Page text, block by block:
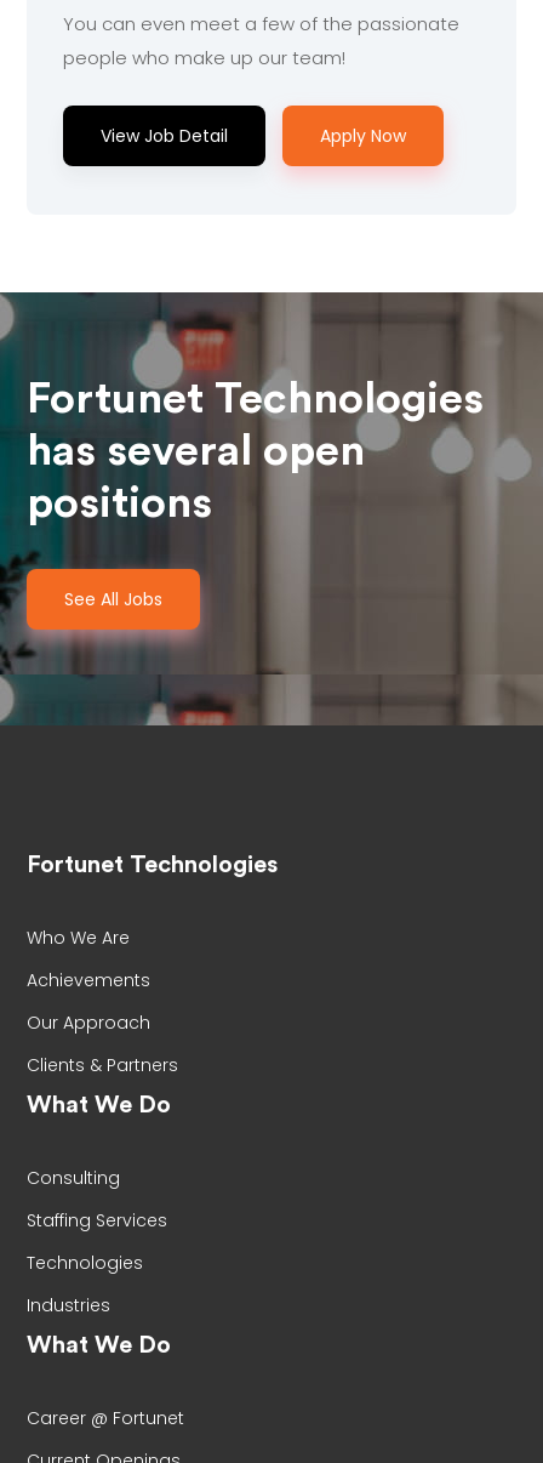
You can even meet a few of the passionate
people who make up our team!
View Job Detail Apply Now
Fortunet Technologies
has several open
positions
See All Jobs
Fortunet Technologies
Who We Are
Achievements
Our Approach
Clients & Partners
What We Do
Consulting
Staffing Services
Technologies
Industries
What We Do
Career @ Fortunet